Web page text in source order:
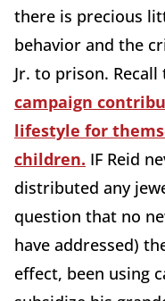
there is precious
behavior and the
Jr. to prison. Recall
campaign
lifestyle for
children. IF Reid
distributed any
question that no
have addressed)
effect, been using